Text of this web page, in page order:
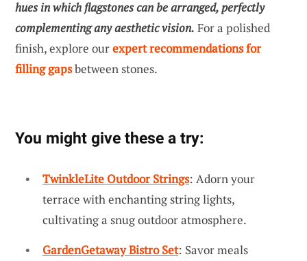
hues in which flagstones can be arranged, perfectly
complementing any aesthetic vision. For a polished
finish, explore ourexpert recommendations for
filling gapsbetween stones.
You might give these a try:
TwinkleLite Outdoor Strings: Adorn your
terrace with enchanting string lights,
cultivating a snug outdoor atmosphere.
GardenGetaway Bistro Set: Savor meals